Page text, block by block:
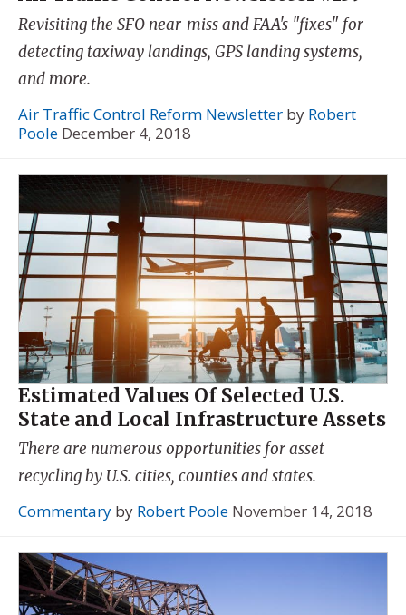
Revisiting the SFO near-miss and FAA's "fixes" for
detecting taxiway landings, GPS landing systems,
and more.
Air Traffic Control Reform Newsletter by Robert
Poole December 4, 2018
Estimated Values Of Selected U.S.
State and Local Infrastructure Assets
There are numerous opportunities for asset
recycling by U.S. cities, counties and states.
Commentary by Robert Poole November 14, 2018